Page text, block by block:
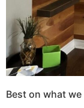
Best on what we